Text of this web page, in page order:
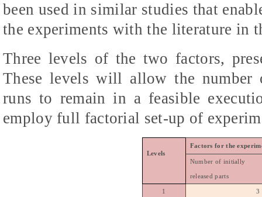
been used in similar studies that
the experiments with the literature in
Three levels of the two factors,
These levels will allow the
runs to remain in a feasible
employ full factorial set-up of
Levels
Factors for the
Number of initially
released parts
1 3